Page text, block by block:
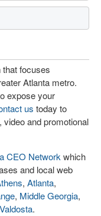
that focuses
Atlanta metro.
expose your
us today to
video and promotional
CEO Network which
and local web
, Atlanta,
, Middle Georgia,
Valdosta.